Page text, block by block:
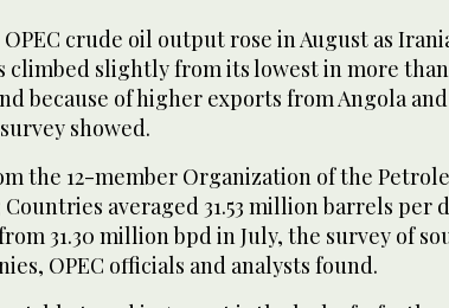
crude oil output rose in August as
climbed slightly from its lowest in more
because of higher exports from Angola
showed.
the 12-member Organization of the
averaged 31.53 million barrels per
31.30 million bpd in July, the survey of
OPEC officials and analysts found.